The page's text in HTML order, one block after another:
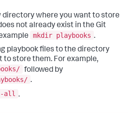
directory where you want to store
not already exist in the Git
mkdir playbooks .
playbook files to the directory
to store them. For example,
followed by
.
all .